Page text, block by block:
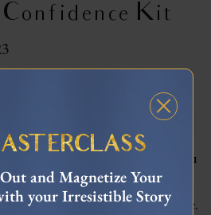
Kit
think of you and learn
unapologetically, so that you
of sharing your truth and
with magnetic confidence.
and Magnetize Your
your Irresistible Story